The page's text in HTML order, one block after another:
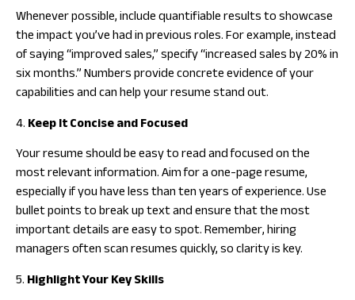
Whenever possible, include quantifiable results to showcase
the impact you’ve had in previous roles. For example, instead
of saying “improved sales,” specify “increased sales by 20% in
six months.” Numbers provide concrete evidence of your
capabilities and can help your resume stand out.
4.Keep It Concise and Focused
Your resume should be easy to read and focused on the
most relevant information. Aim for a one-page resume,
especially if you have less than ten years of experience. Use
bullet points to break up text and ensure that the most
important details are easy to spot. Remember, hiring
managers often scan resumes quickly, so clarity is key.
5.Highlight Your Key Skills